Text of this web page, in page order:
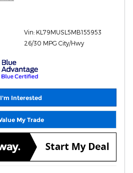
Vin: KL79MUSL5MB155953
26/30 MPG City/Hwy
I'm Interested
My Trade